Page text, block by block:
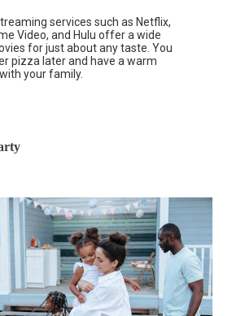
services such as Netflix,
Video, and Hulu offer a wide
for just about any taste. You
pizza later and have a warm
your family.